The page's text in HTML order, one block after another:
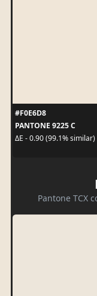
#F0E6D8
PANTONE 9225 C
ΔE - 0.90 (99.1% similar)
Pantone TCX